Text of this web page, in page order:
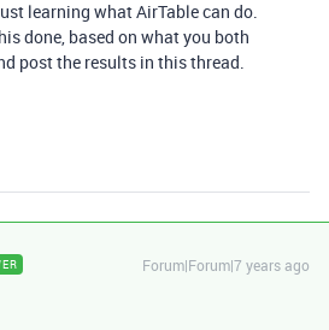
learning what AirTable can do.
done, based on what you both
post the results in this thread.
Forum|Forum|7 years ago